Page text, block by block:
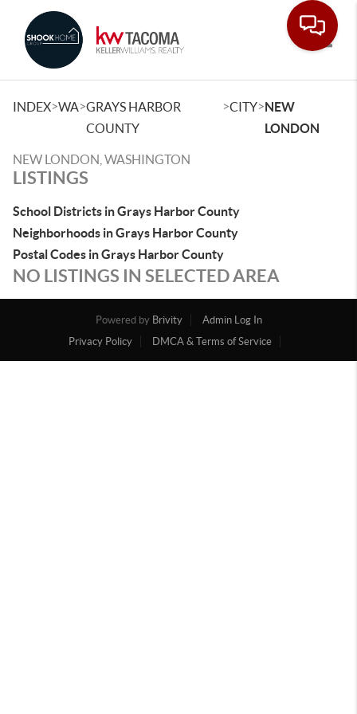
INDEX>WA>GRAYS HARBOR
COUNTY
>CITY>NEW
LONDON
NEW LONDON, WASHINGTON
LISTINGS
School Districts in Grays Harbor County
Neighborhoods in Grays Harbor County
Postal Codes in Grays Harbor County
NO LISTINGS IN SELECTED AREA
Powered by Brivity
Admin Log In
Privacy Policy
DMCA & Terms of Service